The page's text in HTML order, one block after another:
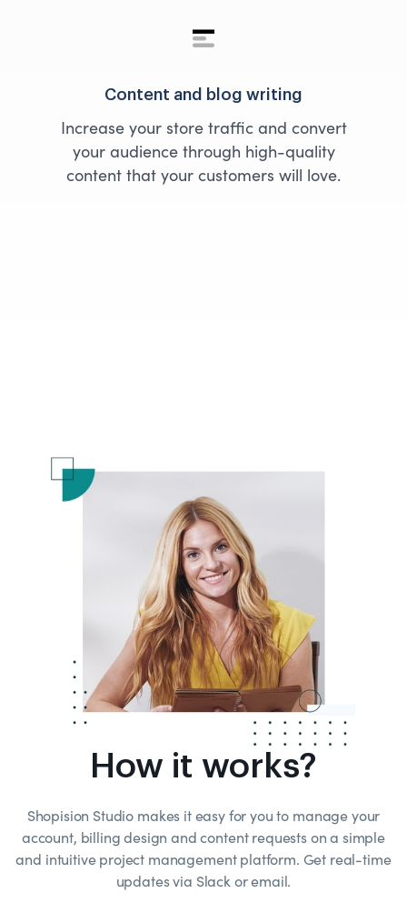
Content and blog writing
Increase your store traffic and convert
your audience through high-quality
content that your customers will love.
How it works?
Shopision Studio makes it easy for you to manage your
account, billing design and content requests on a simple
and intuitive project management platform. Get real-time
updates via Slack or email.